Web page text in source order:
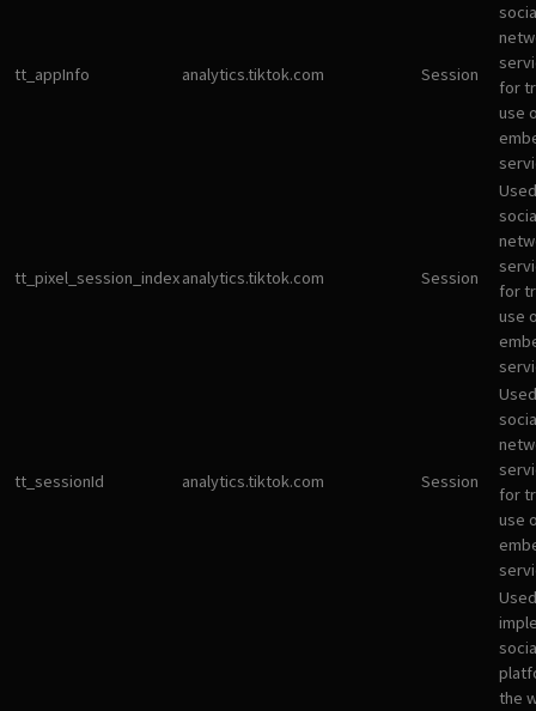
tt_appInfo analytics.tiktok.com Session
for
use
tt_pixel_session_indexanalytics.tiktok.com Session
for
use
tt_sessionId analytics.tiktok.com Session
for
use
the